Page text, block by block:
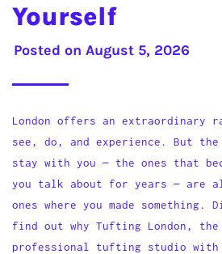
Yourself
Posted on August 5, 2026
London offers an extraordinary
see, do, and experience. But
stay with you — the ones that
you talk about for years — are
ones where you made something.
find out why Tufting London,
professional tufting studio with